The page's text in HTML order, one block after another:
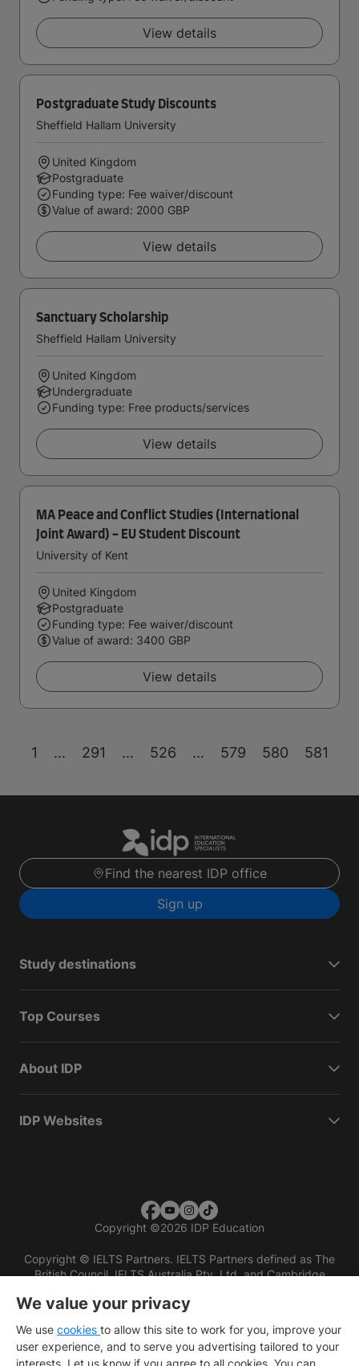
View details
Postgraduate Study Discounts
Sheffield Hallam University
United Kingdom
Postgraduate
Funding type: Fee waiver/discount
Value of award: 2000 GBP
View details
Sanctuary Scholarship
Sheffield Hallam University
United Kingdom
Undergraduate
Funding type: Free products/services
View details
MA Peace and Conflict Studies (International
Joint Award) - EU Student Discount
University of Kent
United Kingdom
Postgraduate
Funding type: Fee waiver/discount
Value of award: 3400 GBP
View details
1 ... 291 ... 526 ... 579 580 581
Find the nearest IDP office
Sign up
Study destinations
Top Courses
About IDP
IDP Websites
Copyright ©2026 IDP Education
Copyright © IELTS Partners. IELTS Partners defined as The
British Council, IELTS Australia Pty. Ltd. and Cambridge
We value your privacy
We use cookies to allow this site to work for you, improve your
user experience, and to serve you advertising tailored to your
interests. Let us know if you agree to all cookies. You can